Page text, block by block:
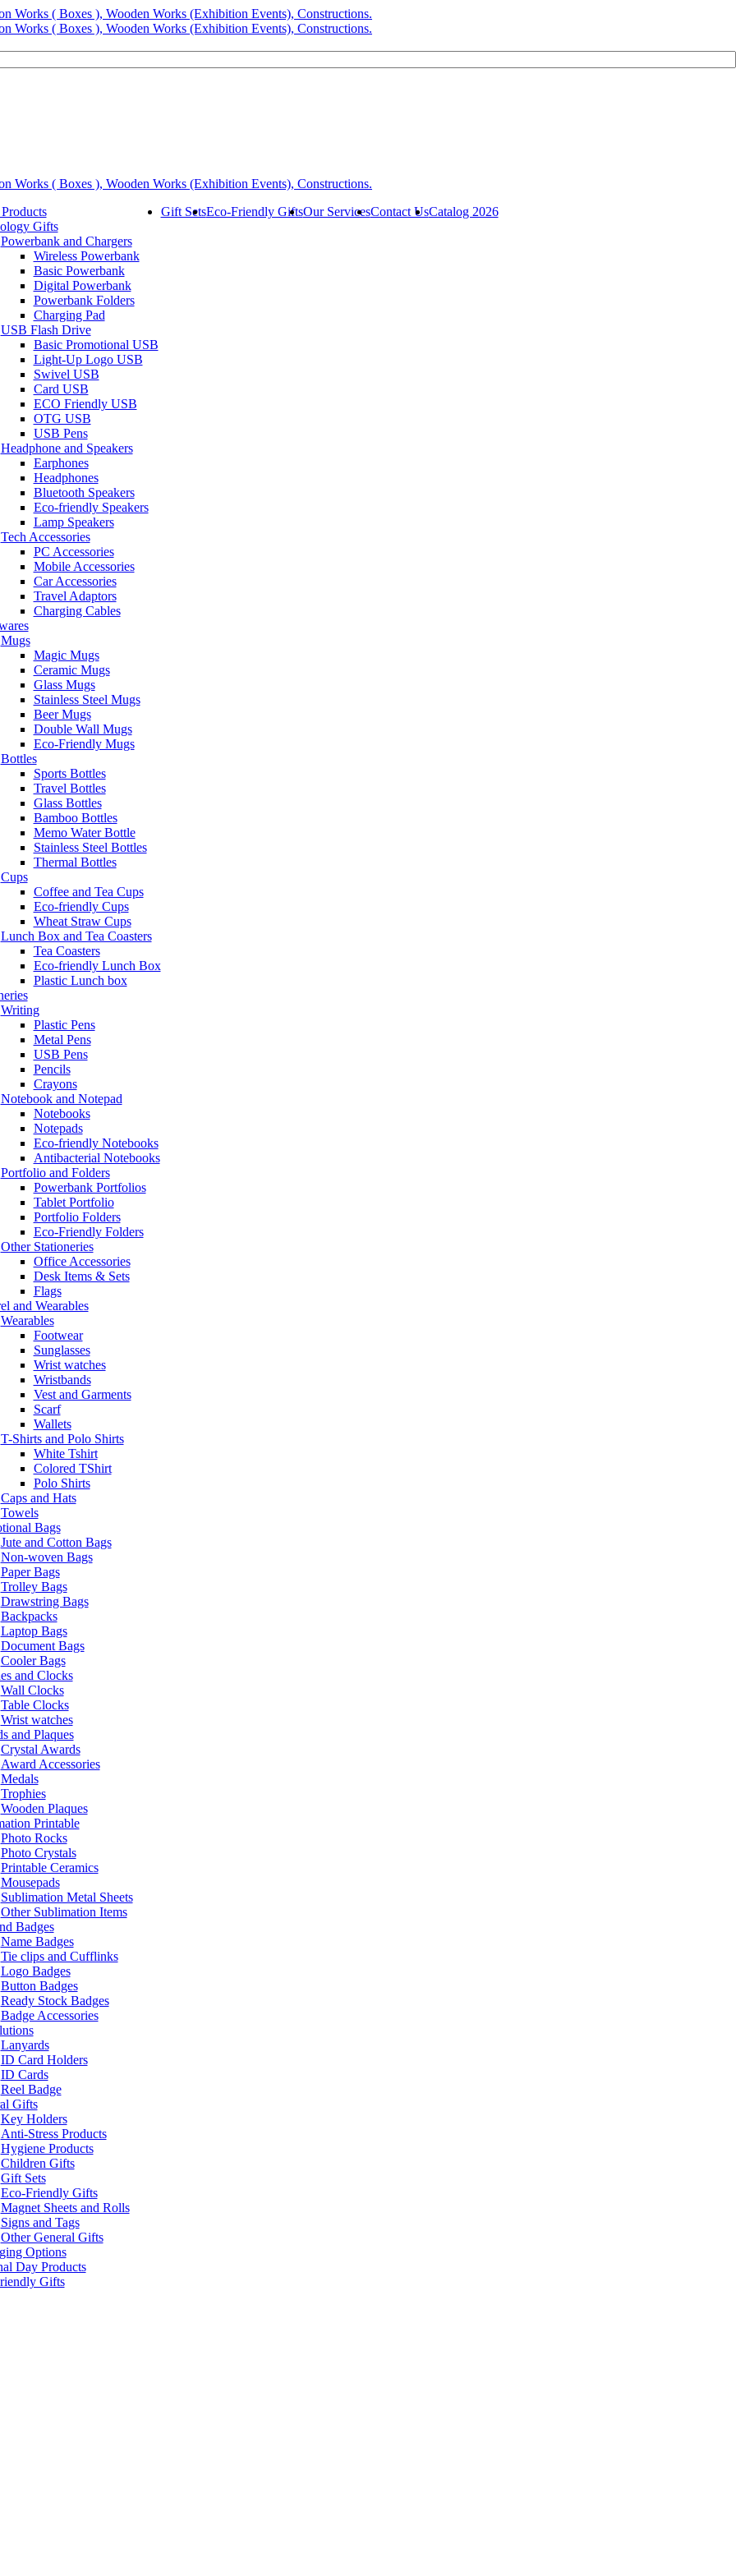
Gifts
Powerbank and Chargers
Wireless Powerbank
Basic Powerbank
Digital Powerbank
Powerbank Folders
Charging Pad
USB Flash Drive
Basic Promotional USB
Light-Up Logo USB
Swivel USB
Card USB
ECO Friendly USB
OTG USB
USB Pens
Headphone and Speakers
Earphones
Headphones
Bluetooth Speakers
Eco-friendly Speakers
Lamp Speakers
Tech Accessories
PC Accessories
Mobile Accessories
Car Accessories
Travel Adaptors
Charging Cables
Mugs
Magic Mugs
Ceramic Mugs
Glass Mugs
Stainless Steel Mugs
Beer Mugs
Double Wall Mugs
Eco-Friendly Mugs
Bottles
Sports Bottles
Travel Bottles
Glass Bottles
Bamboo Bottles
Memo Water Bottle
Stainless Steel Bottles
Thermal Bottles
Cups
Coffee and Tea Cups
Eco-friendly Cups
Wheat Straw Cups
Lunch Box and Tea Coasters
Tea Coasters
Eco-friendly Lunch Box
Plastic Lunch box
Writing
Plastic Pens
Metal Pens
USB Pens
Pencils
Crayons
Notebook and Notepad
Notebooks
Notepads
Eco-friendly Notebooks
Antibacterial Notebooks
Portfolio and Folders
Powerbank Portfolios
Tablet Portfolio
Portfolio Folders
Eco-Friendly Folders
Other Stationeries
Office Accessories
Desk Items & Sets
Flags
and Wearables
Wearables
Footwear
Sunglasses
Wrist watches
Wristbands
Vest and Garments
Scarf
Wallets
T-Shirts and Polo Shirts
White Tshirt
Colored TShirt
Polo Shirts
Caps and Hats
Towels
Bags
Jute and Cotton Bags
Non-woven Bags
Paper Bags
Trolley Bags
Drawstring Bags
Backpacks
Laptop Bags
Document Bags
Cooler Bags
and Clocks
Wall Clocks
Table Clocks
Wrist watches
and Plaques
Crystal Awards
Award Accessories
Medals
Trophies
Wooden Plaques
Printable
Photo Rocks
Photo Crystals
Printable Ceramics
Mousepads
Sublimation Metal Sheets
Other Sublimation Items
Badges
Name Badges
Tie clips and Cufflinks
Logo Badges
Button Badges
Ready Stock Badges
Badge Accessories
Lanyards
ID Card Holders
ID Cards
Reel Badge
Gifts
Key Holders
Anti-Stress Products
Hygiene Products
Children Gifts
Gift Sets
Eco-Friendly Gifts
Magnet Sheets and Rolls
Signs and Tags
Other General Gifts
Options
Day Products
Gifts
Gift SetsEco-Friendly GiftsOur ServicesContact UsCatalog 2026